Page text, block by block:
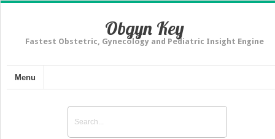
Obgyn Key
Fastest Obstetric, Gynecology and Pediatric Insight Engine
Menu